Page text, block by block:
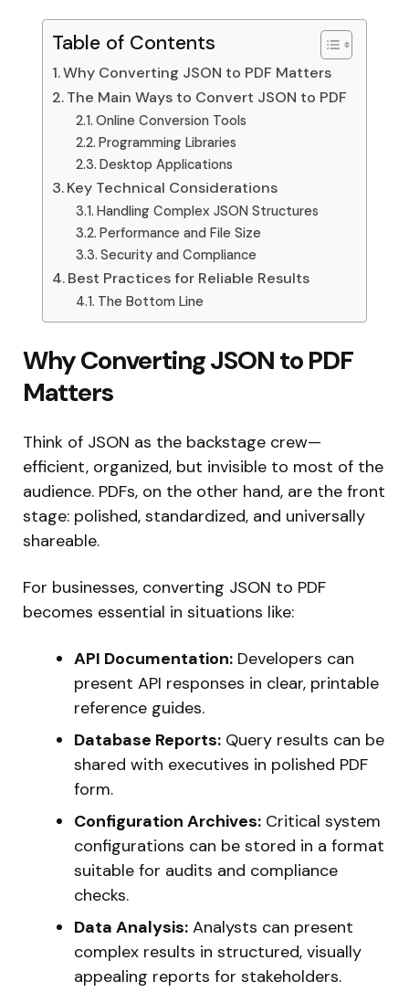
Table of Contents
Why Converting JSON to PDF Matters
The Main Ways to Convert JSON to PDF
Online Conversion Tools
Programming Libraries
Desktop Applications
Key Technical Considerations
Handling Complex JSON Structures
Performance and File Size
Security and Compliance
Best Practices for Reliable Results
The Bottom Line
Why Converting JSON to PDF
Matters
Think of JSON as the backstage crew—
efficient, organized, but invisible to most of the
audience. PDFs, on the other hand, are the front
stage: polished, standardized, and universally
shareable.
For businesses, converting JSON to PDF
becomes essential in situations like:
API Documentation: Developers can
present API responses in clear, printable
reference guides.
Database Reports: Query results can be
shared with executives in polished PDF
form.
Configuration Archives: Critical system
configurations can be stored in a format
suitable for audits and compliance
checks.
Data Analysis: Analysts can present
complex results in structured, visually
appealing reports for stakeholders.